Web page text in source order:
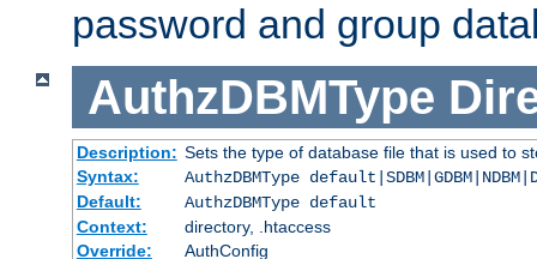
password and group
AuthzDBMType
Description: Sets the type of database file that is used to
Syntax:
AuthzDBMType
Default:
AuthzDBMType default
Context:
directory, .htaccess
Override:
AuthConfig